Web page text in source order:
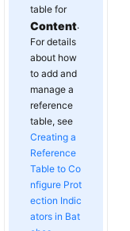
table for
Content.
For details
about how
to add and
manage a
reference
table, see
Creating a
Reference
Table to Co
nfigure Prot
ection Indic
ators in Bat